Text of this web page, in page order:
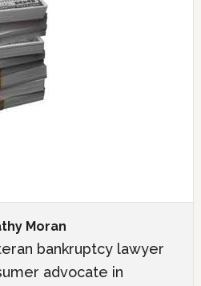
Moran
bankruptcy lawyer
advocate in